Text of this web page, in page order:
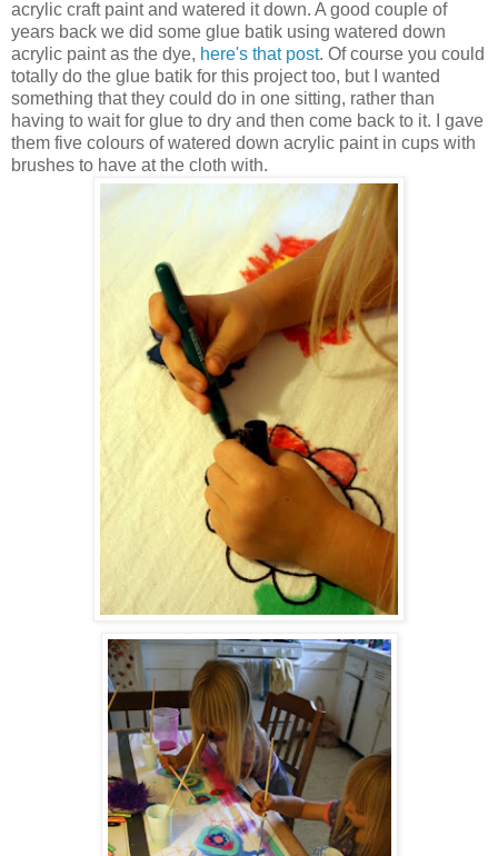
acrylic craft paint and watered it down. A good couple of
years back we did some glue batik using watered down
acrylic paint as the dye, here's that post. Of course you could
totally do the glue batik for this project too, but I wanted
something that they could do in one sitting, rather than
having to wait for glue to dry and then come back to it. I gave
them five colours of watered down acrylic paint in cups with
brushes to have at the cloth with.